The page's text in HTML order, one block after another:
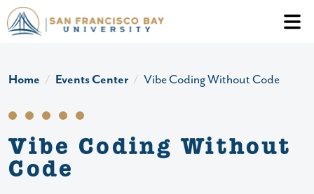
Skip to main content
Header
Home Events Center Vibe Coding Without Code
Vibe Coding Without
Code